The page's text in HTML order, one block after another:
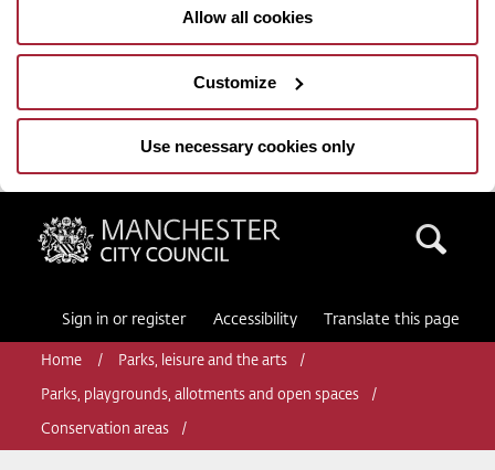
Allow all cookies
Customize
Use necessary cookies only
Manchester City Council
Sign in or register Accessibility Translate this page
Home Parks, leisure and the arts
Parks, playgrounds, allotments and open spaces
Conservation areas